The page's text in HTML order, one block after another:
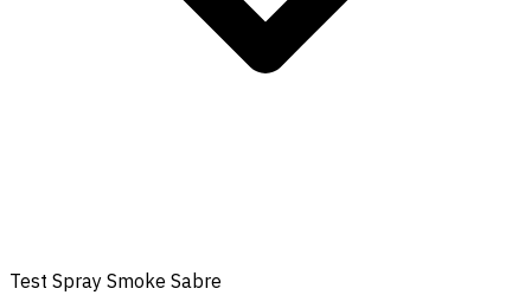
Test Spray Smoke Sabre